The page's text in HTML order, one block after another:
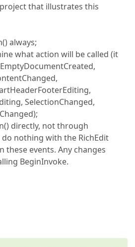
that illustrates this
always;
what action will be called (it
SelectionChanged,
directly, not through
do nothing with the RichEdit
these events. Any changes
BeginInvoke.